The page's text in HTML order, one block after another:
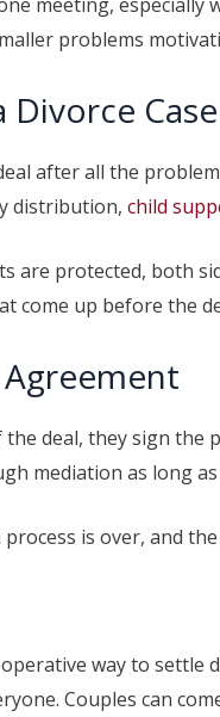
problems
Case
after all the
distribution, child
are protected, both
come up before the
deal, they sign
mediation as long
is over, and
way to
Couples can